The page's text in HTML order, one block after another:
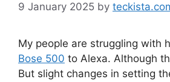
9 January 2025 by
My people are struggling with
Bose 500 to Alexa. Although
But slight changes in setting